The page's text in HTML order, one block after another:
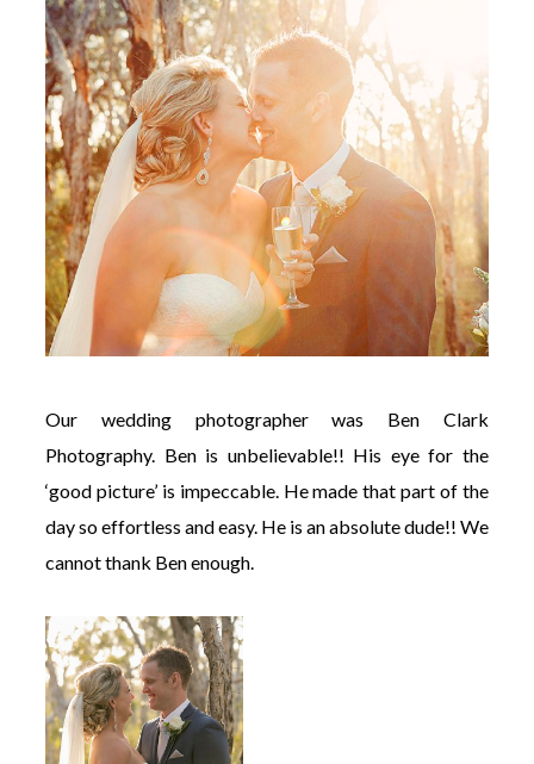
Our wedding photographer was Ben Clark
Photography. Ben is unbelievable!! His eye for the
‘good picture’ is impeccable. He made that part of the
day so effortless and easy. He is an absolute dude!! We
cannot thank Ben enough.